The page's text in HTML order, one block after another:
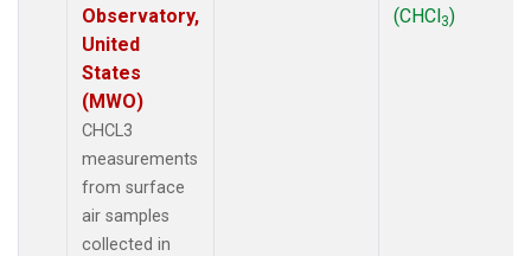
Observatory,
United
States
(MWO)
CHCL3
measurements
from surface
air samples
collected in
(CHCl3)